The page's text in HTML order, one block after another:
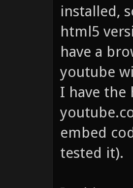
installed,
html5
have a
youtube
I have the
embed
tested it).